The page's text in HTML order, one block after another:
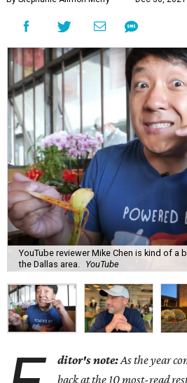
YouTube reviewer Mike Chen is kind of a
the Dallas area.
YouTube
ditor's note:As the year
back at the 10 most-read